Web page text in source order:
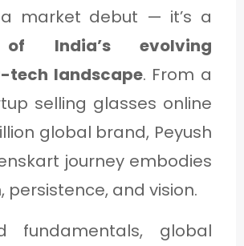
market debut — it’s a
India’s evolving
tech landscape. From a
selling glasses online
global brand, Peyush
journey embodies
persistence, and vision.
fundamentals, global